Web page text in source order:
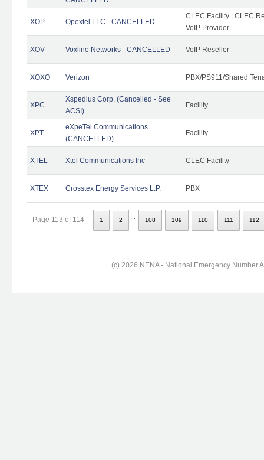
XOP Opextel LLC - CANCELLED
CLEC Facility | CLEC
VoIP Provider
XOV Voxline Networks - CANCELLED VoIP Reseller
XOXO Verizon PBX/PS911/Shared
XPC
Xspedius Corp. (Cancelled - See
ACSI)
Facility
XPT
eXpeTel Communications
(CANCELLED)
Facility
XTEL Xtel Communications Inc CLEC Facility
XTEX Crosstex Energy Services L.P. PBX
Page 113 of 114 1 2 108 109 110 111 112
(c) 2026 NENA - National Emergency Number